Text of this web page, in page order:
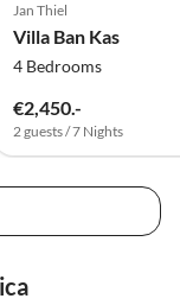
Jan Thiel
Villa Ban Kas
4 Bedrooms
€2,450.-
2 guests / 7 Nights